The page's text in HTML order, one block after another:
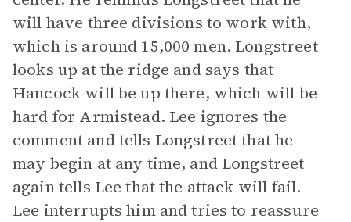
will have three divisions to work with,
which is around 15,000 men. Longstreet
looks up at the ridge and says that
Hancock will be up there, which will be
hard for Armistead. Lee ignores the
comment and tells Longstreet that he
may begin at any time, and Longstreet
again tells Lee that the attack will fail.
Lee interrupts him and tries to reassure